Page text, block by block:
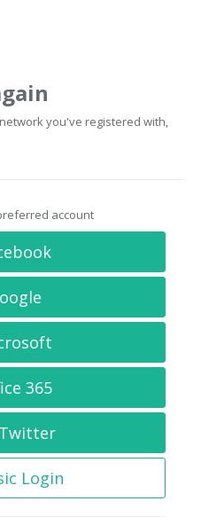
you've registered with,
account
365
Login